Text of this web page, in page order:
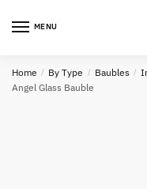
MENU
Home / By Type / Baubles /
Angel Glass Bauble